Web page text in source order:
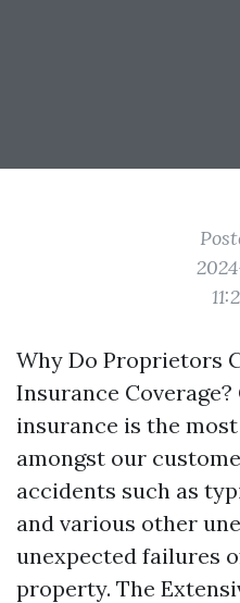
Why Do Proprietors
Insurance
insurance is the
amongst our
accidents such as
and various other
unexpected failures
property. The